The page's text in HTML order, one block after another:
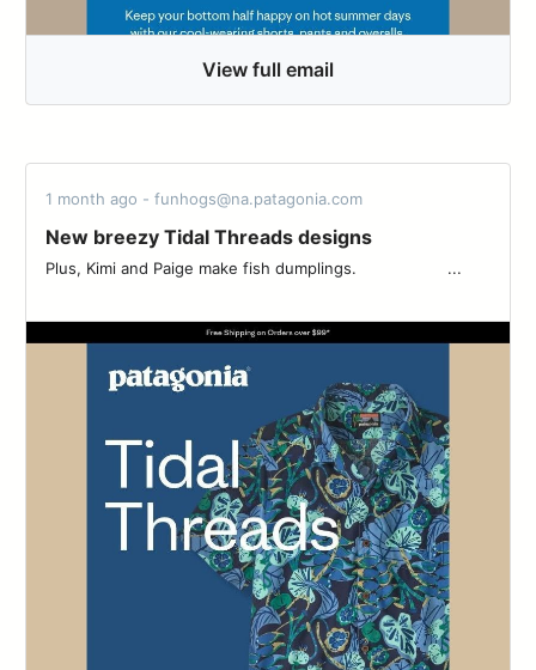
View full email
1 month ago - funhogs@na.patagonia.com
New breezy Tidal Threads designs
Plus, Kimi and Paige make fish dumplings. ‌‌ ‌‌ ‌‌ ‌‌ ‌‌ ‌‌ ‌‌ ‌‌ ‌‌ ‌‌ ‌‌ ‌‌ ‌‌ ‌‌ ‌‌ ‌‌ ‌‌ ‌‌ ‌...